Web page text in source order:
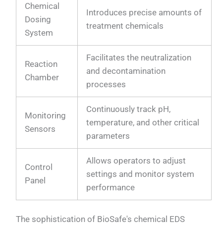
Chemical
Dosing
System
Introduces precise amounts of
treatment chemicals
Reaction
Chamber
Facilitates the neutralization
and decontamination
processes
Monitoring
Sensors
Continuously track pH,
temperature, and other critical
parameters
Control
Panel
Allows operators to adjust
settings and monitor system
performance
The sophistication of BioSafe's chemical EDS